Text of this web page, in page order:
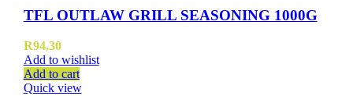
TFL OUTLAW GRILL SEASONING 1000G
R94,30
Add to wishlist
Add to cart
Quick view